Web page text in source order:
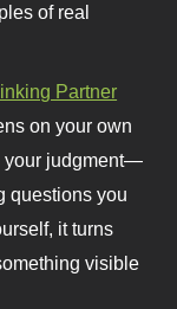
of real
Partner
on your own
your judgment—
questions you
it turns
visible